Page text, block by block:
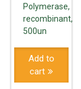
Polymerase,
recombinant,
500un
Add to
cart